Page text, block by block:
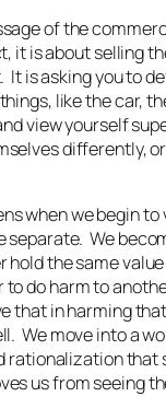
of the
it is about selling
It is asking you to
like the car,
view yourself
differently,
when we begin
separate. We
hold the same
to do harm to
that in harming
We move into a
rationalization that
us from seeing